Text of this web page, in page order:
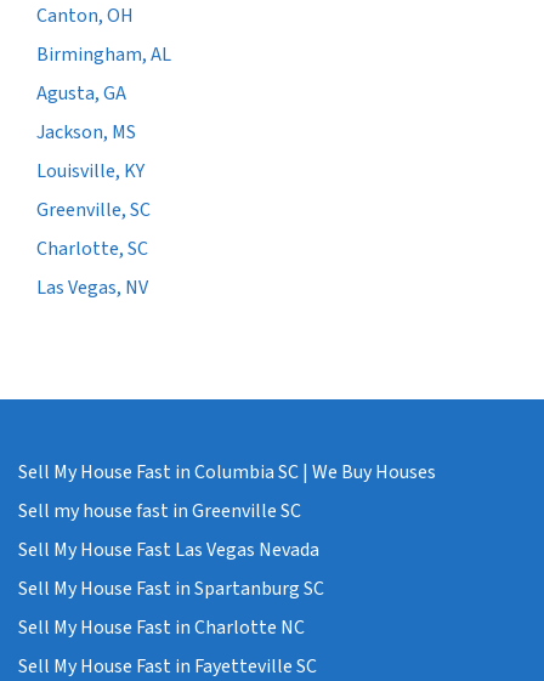
Canton, OH
Birmingham, AL
Agusta, GA
Jackson, MS
Louisville, KY
Greenville, SC
Charlotte, SC
Las Vegas, NV
Sell My House Fast in Columbia SC | We Buy Houses
Sell my house fast in Greenville SC
Sell My House Fast Las Vegas Nevada
Sell My House Fast in Spartanburg SC
Sell My House Fast in Charlotte NC
Sell My House Fast in Fayetteville SC